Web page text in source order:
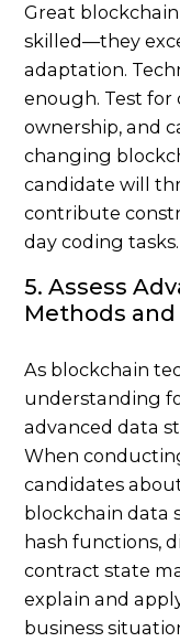
Great
skilled—they
adaptation.
enough. Test
ownership, and
changing
candidate will
contribute
day coding tasks.
5. Assess
Methods
As blockchain
understanding
advanced data
When
candidates
blockchain data
hash functions,
contract state
explain and
business